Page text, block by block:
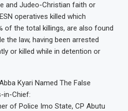
and Judeo-Christian faith or
operatives killed which
of the total killings, are also found
the law, having been arrested
or killed while in detention or
Kyari Named The False
in-Chief:
of Police Imo State, CP Abutu